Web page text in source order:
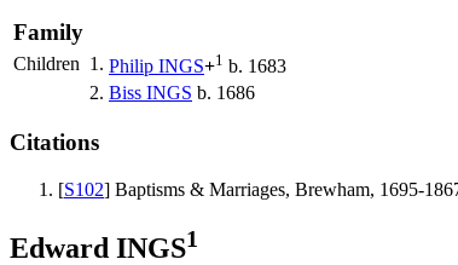
Family
Children 1. Philip INGS+1 b. 1683
2. Biss INGS b. 1686
Citations
[S102] Baptisms & Marriages, Brewham, 1695-
Edward INGS1